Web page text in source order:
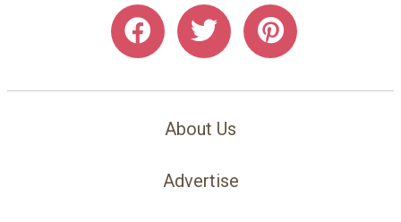
About Us
Advertise